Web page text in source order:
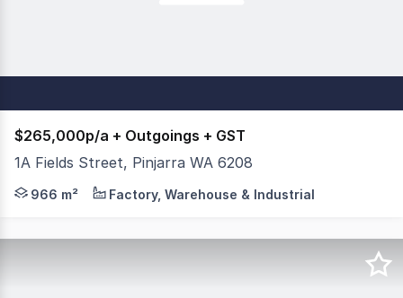
$265,000p/a + Outgoings + GST
1A Fields Street, Pinjarra WA 6208
Brand new hightruss, clear span warehouse with
966 m² Factory, Warehouse & Industrial